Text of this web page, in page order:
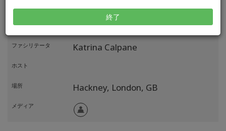
終了
08 8 2026
イベント アクセスバーズクラス
ファシリテータ Katrina Calpane
ホスト
場所 Hackney, London, GB
メディア